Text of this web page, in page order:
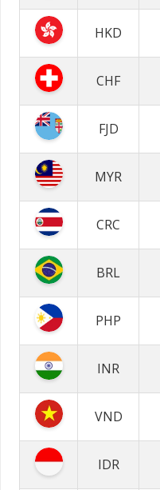
HKD
CHF
FJD
MYR
CRC
BRL
PHP
INR
VND
IDR